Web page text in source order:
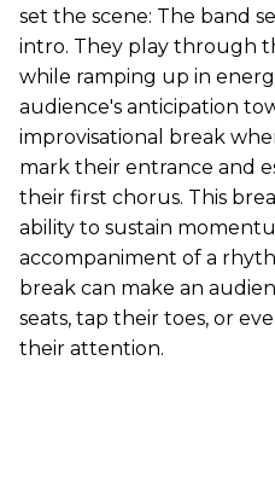
set the scene: The band
intro. They play through
while ramping up in
audience's anticipation
improvisational break
mark their entrance and
their first chorus. This
ability to sustain
accompaniment of a
break can make an
seats, tap their toes, or
their attention.